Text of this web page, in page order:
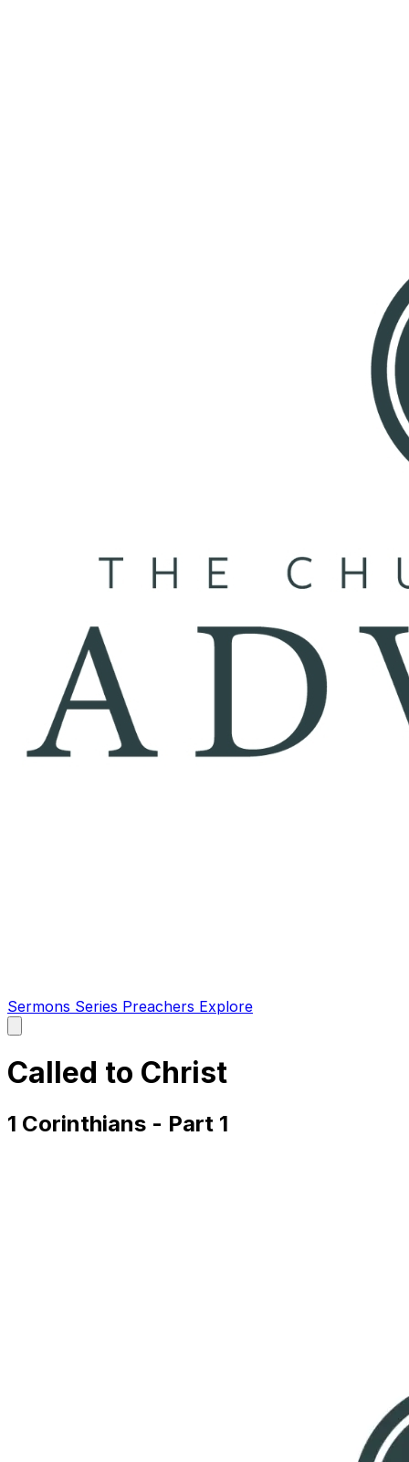
Sermons Series Preachers Explore
main
Called to Christ
1 Corinthians - Part 1